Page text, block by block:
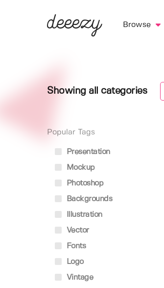
Browse
Showing all categories
Popular Tags
Presentation
Mockup
Photoshop
Backgrounds
Illustration
Vector
Fonts
Logo
Vintage